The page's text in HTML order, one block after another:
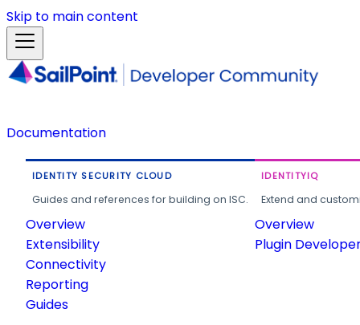
Skip to main content
Documentation
IDENTITY SECURITY CLOUD
Guides and references for building on ISC.
Overview
Extensibility
Connectivity
Reporting
Guides
IDENTITYIQ
Extend and
Overview
Plugin